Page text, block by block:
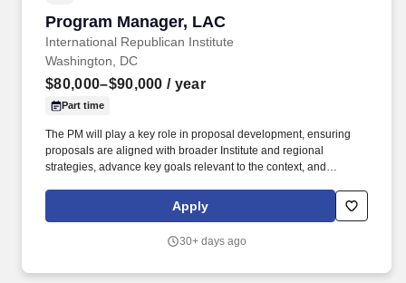
Program Manager, LAC
International Republican Institute
Program Manager, LAC
Washington, DC
$80,000–$90,000 / year
Part time
The PM will play a key role in proposal development, ensuring
proposals are aligned with broader Institute and regional
strategies, advance key goals relevant to the context, and
Compensation Equity: Regular competitive review of internal and
external equity to ensure fairness in pay for employees working in
Apply
30+ days ago